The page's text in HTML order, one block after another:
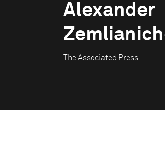
Alexander
The Associated Press